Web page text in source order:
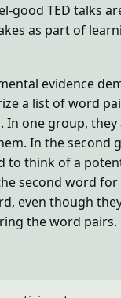
good TED talks
as part of
evidence
a list of word
In one group,
In the second
think of a
second word for
even though
the word pairs.